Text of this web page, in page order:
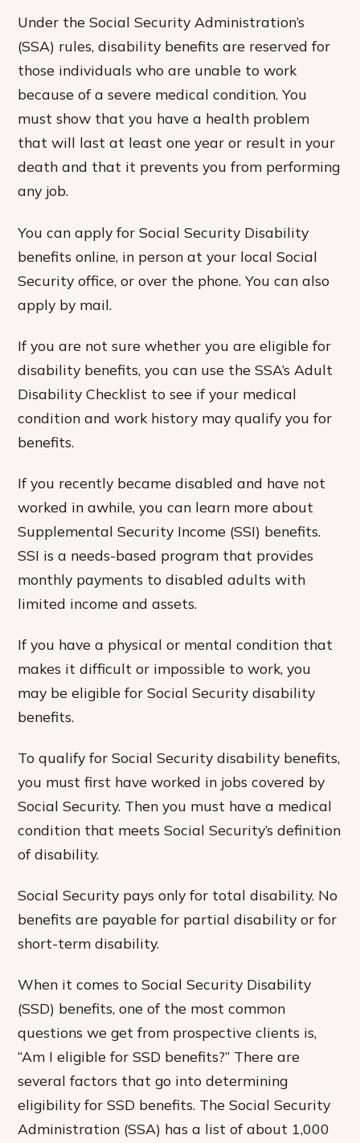
Under the Social Security Administration’s
(SSA) rules, disability benefits are reserved for
those individuals who are unable to work
because of a severe medical condition. You
must show that you have a health problem
that will last at least one year or result in your
death and that it prevents you from performing
any job.
You can apply for Social Security Disability
benefits online, in person at your local Social
Security office, or over the phone. You can also
apply by mail.
If you are not sure whether you are eligible for
disability benefits, you can use the SSA’s Adult
Disability Checklist to see if your medical
condition and work history may qualify you for
benefits.
If you recently became disabled and have not
worked in awhile, you can learn more about
Supplemental Security Income (SSI) benefits.
SSI is a needs-based program that provides
monthly payments to disabled adults with
limited income and assets.
If you have a physical or mental condition that
makes it difficult or impossible to work, you
may be eligible for Social Security disability
benefits.
To qualify for Social Security disability benefits,
you must first have worked in jobs covered by
Social Security. Then you must have a medical
condition that meets Social Security’s definition
of disability.
Social Security pays only for total disability. No
benefits are payable for partial disability or for
short-term disability.
When it comes to Social Security Disability
(SSD) benefits, one of the most common
questions we get from prospective clients is,
“Am I eligible for SSD benefits?” There are
several factors that go into determining
eligibility for SSD benefits. The Social Security
Administration (SSA) has a list of about 1,000